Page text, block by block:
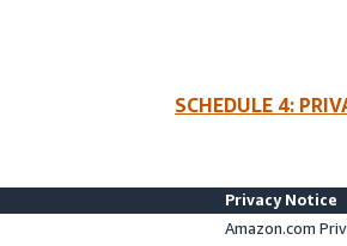
SCHEDULE 4:
Privacy Notice
Amazon.com